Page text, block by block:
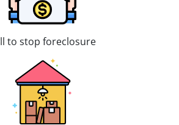
to stop foreclosure